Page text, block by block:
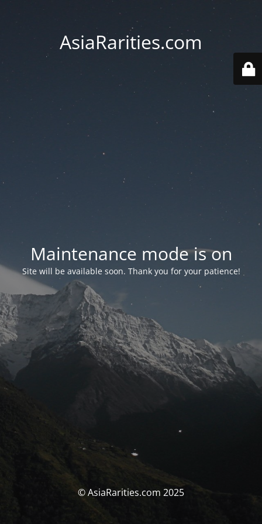
AsiaRarities.com
Maintenance mode is on
Site will be available soon. Thank you for your patience!
© AsiaRarities.com 2025